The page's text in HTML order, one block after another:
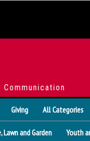
Giving All Categories
Lawn and Garden Youth